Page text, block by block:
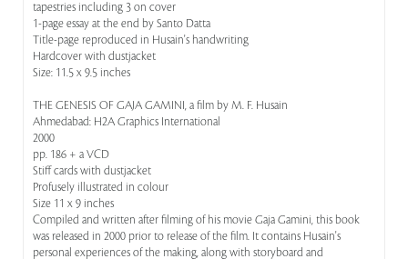
tapestries including 3 on cover
1-page essay at the end by Santo Datta
Title-page reproduced in Husain's handwriting
Hardcover with dustjacket
Size: 11.5 x 9.5 inches
THE GENESIS OF GAJA GAMINI, a film by M. F. Husain
Ahmedabad: H2A Graphics International
2000
pp. 186 + a VCD
Stiff cards with dustjacket
Profusely illustrated in colour
Size 11 x 9 inches
Compiled and written after filming of his movie Gaja Gamini, this book
was released in 2000 prior to release of the film. It contains Husain's
personal experiences of the making, along with storyboard and